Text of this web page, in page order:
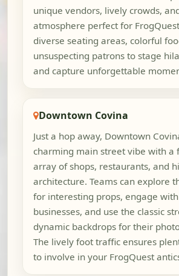
unique vendors, lively crowds,
atmosphere perfect for
diverse seating areas, colorful
unsuspecting patrons to stage
and capture unforgettable
Downtown Covina
Just a hop away, Downtown
charming main street vibe with a
array of shops, restaurants, and
architecture. Teams can explore
for interesting props, engage
businesses, and use the classic
dynamic backdrops for their
The lively foot traffic ensures
to involve in your FrogQuest